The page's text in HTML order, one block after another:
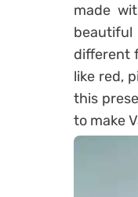
made
beautiful
different
like red,
this
to make